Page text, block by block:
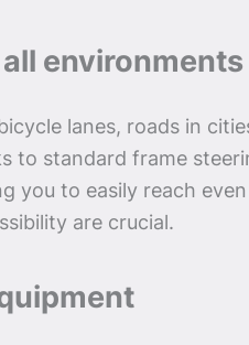
environments
lanes, roads in
to standard frame
you to easily reach
are crucial.